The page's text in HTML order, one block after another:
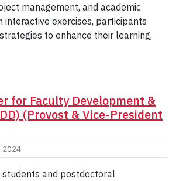
management, and academic
interactive exercises, participants
to enhance their learning,
for Faculty Development &
(Provost & Vice-President
2024
and postdoctoral